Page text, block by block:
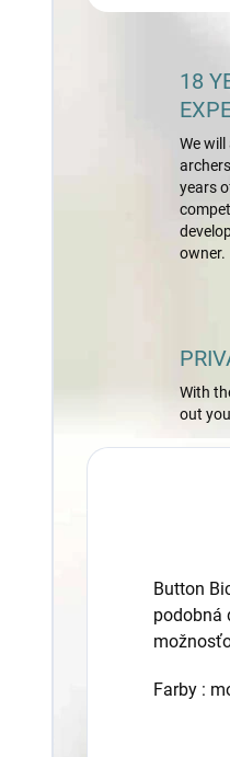
18
We will
years
owner.
With
out
Button
podobná
Farby :